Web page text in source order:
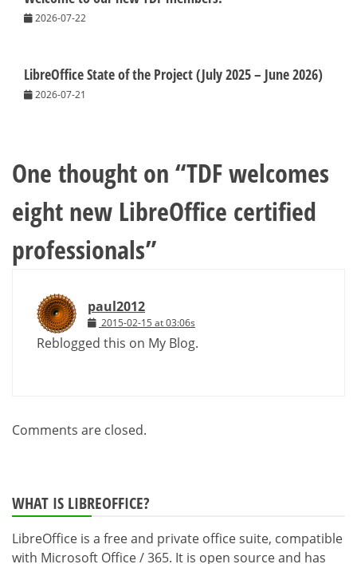
2026-07-22
LibreOffice State of the Project (July 2025 – June 2026)
2026-07-21
One thought on “TDF welcomes
eight new LibreOffice certified
professionals”
paul2012
2015-02-15 at 03:06s
Reblogged this on My Blog.
Comments are closed.
WHAT IS LIBREOFFICE?
LibreOffice is a free and private office suite, compatible
with Microsoft Office / 365. It is open source and has